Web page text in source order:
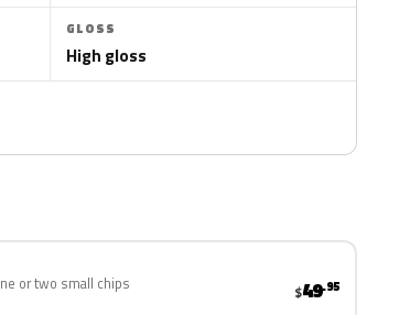
GLOSS
High gloss
or two small chips $49.95